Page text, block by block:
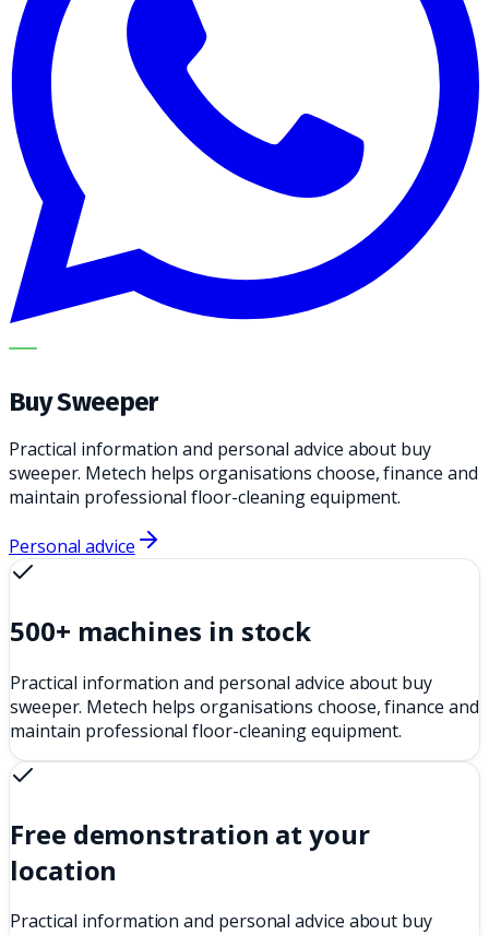
METECH
Buy Sweeper
Practical information and personal advice about buy
sweeper. Metech helps organisations choose, finance and
maintain professional floor-cleaning equipment.
Personal advice
500+ machines in stock
Practical information and personal advice about buy
sweeper. Metech helps organisations choose, finance and
maintain professional floor-cleaning equipment.
Free demonstration at your
location
Practical information and personal advice about buy